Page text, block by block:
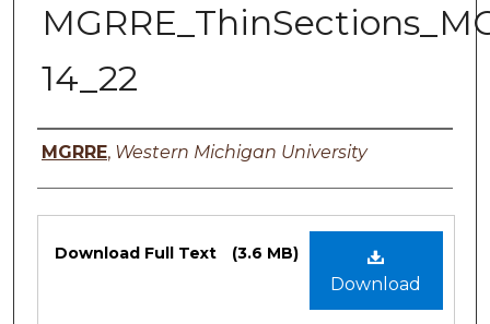
14_22
Authors
MGRRE, Western Michigan University
Files
Download
Download Full Text (3.6 MB)